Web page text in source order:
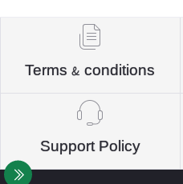
Terms & conditions
Support Policy